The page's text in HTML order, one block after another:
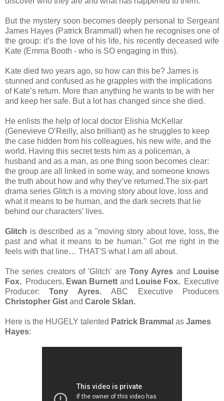
But the mystery soon becomes deeply personal to Sergeant
James Hayes (Patrick Brammall) when he recognises one of
the group: it’s the love of his life, his recently deceased wife
Kate (Emma Booth - who is SO engaging in this).
Kate died two years ago, so how can this be? James is
stunned and confused as he grapples with the implications
of Kate’s return. More than anything he wants to be with her
and keep her safe. But a lot has changed since she died.
He enlists the help of local doctor Elishia McKellar
(Genevieve O’Reilly, also brilliant) as he struggles to keep
the case hidden from his colleagues, his new wife, and the
world. Having this secret tests him as a policeman, a
husband and as a man, as one thing soon becomes clear:
the group are all linked in some way, and someone knows
the truth about how and why they’ve returned.The six-part
drama series Glitch is a moving story about love, loss and
what it means to be human, and the dark secrets that lie
behind our characters’ lives.
Glitch is described as a "moving story about love, loss, the
past and what it means to be human." Got me right in the
feels with that line… THAT'S what I am all about.
The series creators of 'Glitch' are Tony Ayres and Louise
Fox. Producers, Ewan Burnett and Louise Fox. Executive
Producer:Tony Ayres.ABC Executive Producers
Christopher Gist and Carole Sklan.
Here is the HUGELY talented Patrick Brammal as James
Hayes: